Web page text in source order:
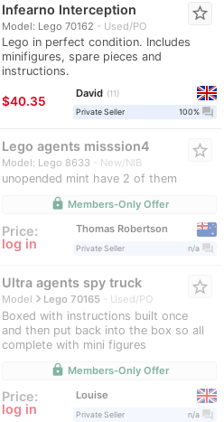
Infearno Interception
Model: Lego 70162 Used/PO
Lego in perfect condition. Includes
minifigures, spare pieces and
instructions.
star_border
≈$40.35
David
11
Private Seller
100% question_answer
Lego agents misssion4
Model: Lego 8633 New/NIB
unopended mint have 2 of them
star_border
lock Members-Only Offer
Price:
log in
Thomas Robertson
Private Seller n/a question_answer
Ultra agents spy truck
Modelnavigate_nextLego 70165 Used/PO
Boxed with instructions built once
and then put back into the box so all
complete with mini figures
star_border
lock Members-Only Offer
Price:
log in
Louise
Private Seller n/a question_answer